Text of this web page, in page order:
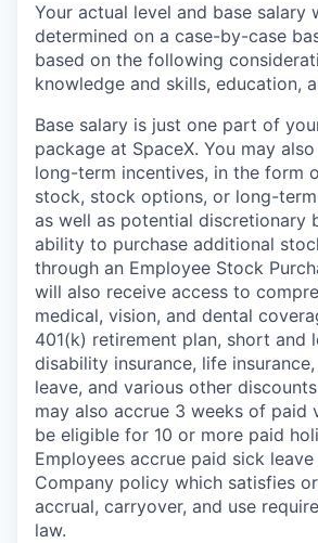
Your actual level and base salary
determined on a case-by-case
based on the following
knowledge and skills, education,
Base salary is just one part of
package at SpaceX. You may
long-term incentives, in the form
stock, stock options, or long-
as well as potential discretionary
ability to purchase additional
through an Employee Stock
will also receive access to
medical, vision, and dental
401(k) retirement plan, short and
disability insurance, life
leave, and various other
may also accrue 3 weeks of paid
be eligible for 10 or more paid
Employees accrue paid sick
Company policy which satisfies
accrual, carryover, and use
law.